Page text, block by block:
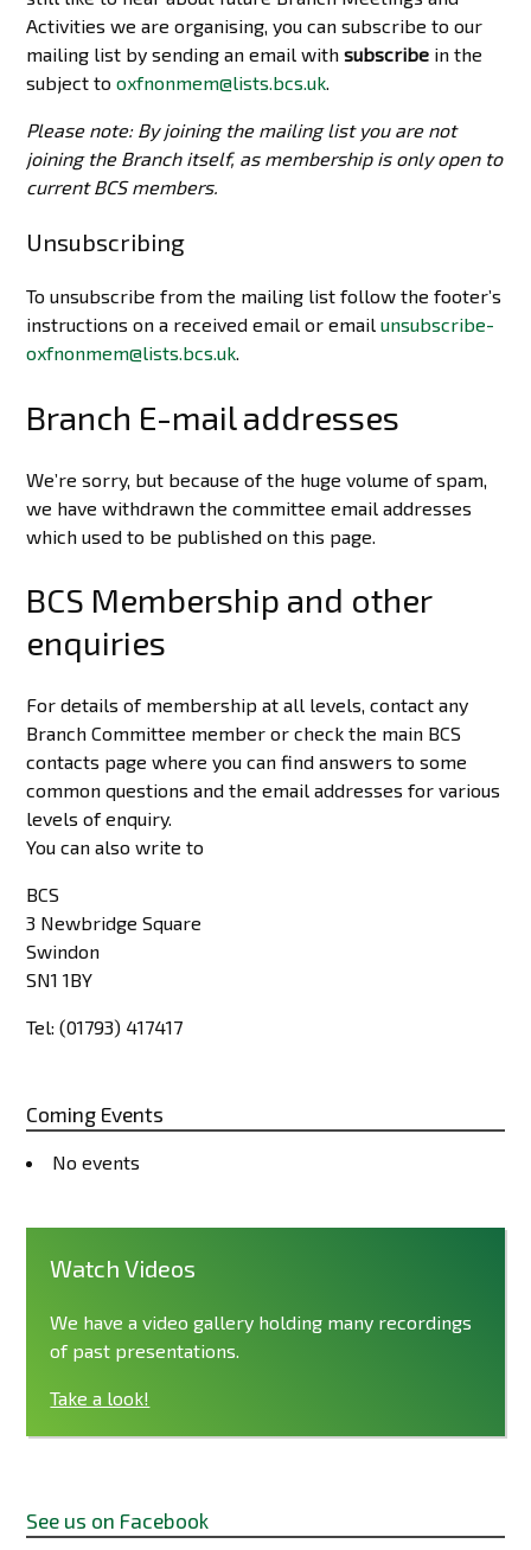
Activities we are organising, you can subscribe to our
mailing list by sending an email withsubscribe in the
subject tooxfnonmem@lists.bcs.uk.
Please note: By joining the mailing list you are not
joining the Branch itself, as membership is only open to
current BCS members.
Unsubscribing
To unsubscribe from the mailing list follow the footer’s
instructions on a received email or emailunsubscribe-
oxfnonmem@lists.bcs.uk.
Branch E-mail addresses
We’re sorry, but because of the huge volume of spam,
we have withdrawn the committee email addresses
which used to be published on this page.
BCS Membership and other
enquiries
For details of membership at all levels, contact any
Branch Committee member or check the main BCS
contacts page where you can find answers to some
common questions and the email addresses for various
levels of enquiry.
You can also write to
BCS
3 Newbridge Square
Swindon
SN1 1BY
Tel: (01793) 417417
Coming Events
No events
Watch Videos
We have a video gallery holding many recordings
of past presentations.
Take a look!
See us on Facebook